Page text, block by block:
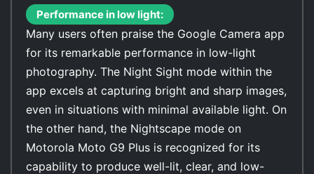
Performance in low light:
Many users often praise the Google Camera app
for its remarkable performance in low-light
photography. The Night Sight mode within the
app excels at capturing bright and sharp images,
even in situations with minimal available light. On
the other hand, the Nightscape mode on
Motorola Moto G9 Plus is recognized for its
capability to produce well-lit, clear, and low-